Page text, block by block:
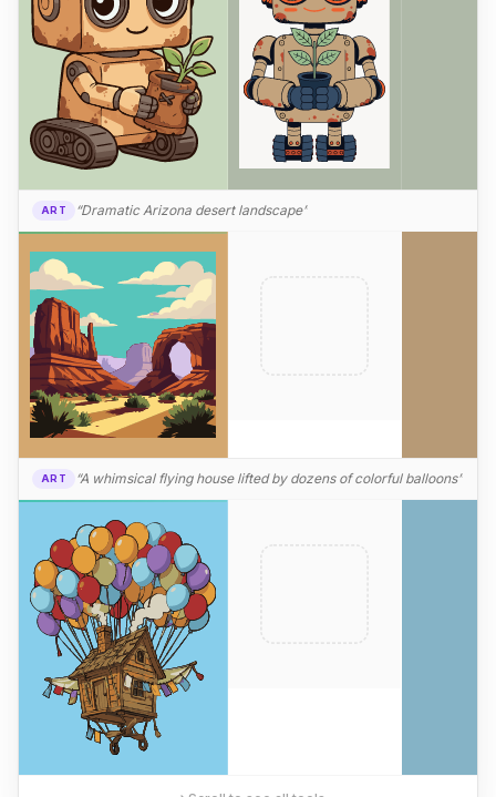
ART “Dramatic Arizona desert landscape”
ART “A whimsical flying house lifted by dozens of colorful balloons”